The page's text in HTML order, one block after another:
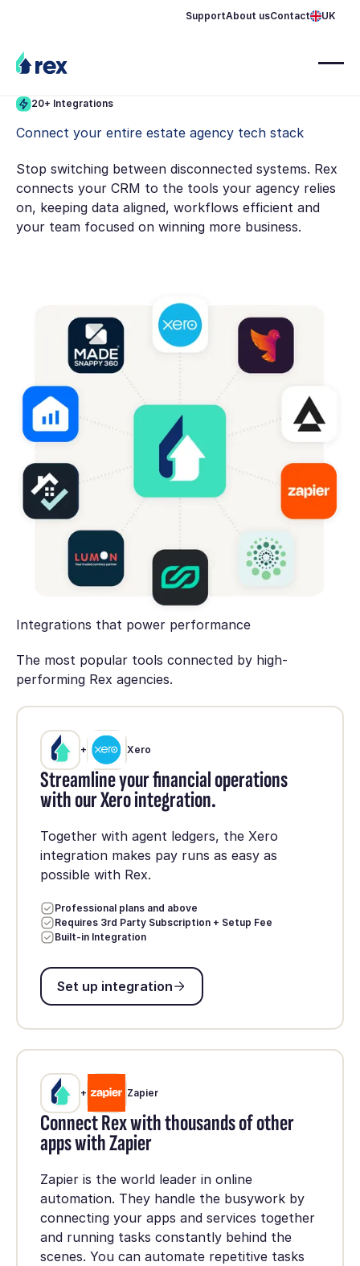
SupportAbout usContact UK
20+ Integrations
Connect your entire estate agency tech stack
Stop switching between disconnected systems. Rex
connects your CRM to the tools your agency relies
on, keeping data aligned, workflows efficient and
your team focused on winning more business.
Integrations that power performance
The most popular tools connected by high-
performing Rex agencies.
+ Xero
Streamline your financial operations
with our Xero integration.
Together with agent ledgers, the Xero
integration makes pay runs as easy as
possible with Rex.
Professional plans and above
Requires 3rd Party Subscription + Setup Fee
Built-in Integration
Set up integration
Set up integration
+ Zapier
Connect Rex with thousands of other
apps with Zapier
Zapier is the world leader in online
automation. They handle the busywork by
connecting your apps and services together
and running tasks constantly behind the
scenes. You can automate repetitive tasks